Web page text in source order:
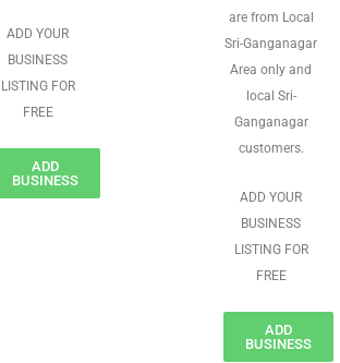
ADD YOUR
BUSINESS
LISTING FOR
FREE
ADD
BUSINESS
are from Local
Sri-Ganganagar
Area only and
local Sri-
Ganganagar
customers.
ADD YOUR
BUSINESS
LISTING FOR
FREE
ADD
BUSINESS